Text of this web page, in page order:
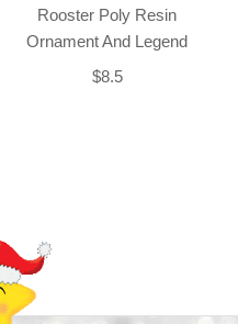
Rooster Poly Resin
Ornament And Legend
$8.5